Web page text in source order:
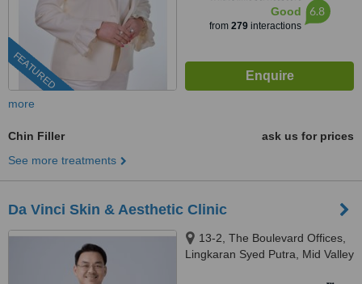
FEATURED
Good
from 279interactions
6.8
more
Chin Filler
ask us for prices
See more treatments
Da Vinci Skin & Aesthetic Clinic
13-2, The Boulevard Offices,
Lingkaran Syed Putra, Mid Valley